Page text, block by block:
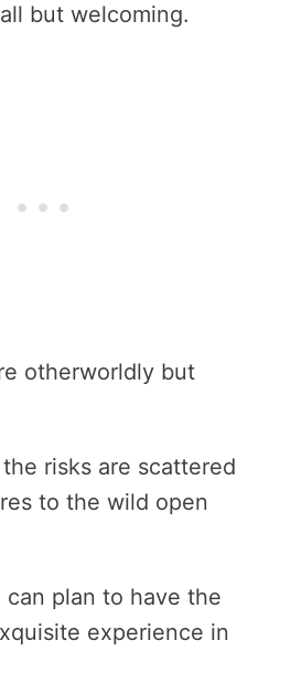
but welcoming.
otherworldly but
risks are scattered
to the wild open
can plan to have the
experience in